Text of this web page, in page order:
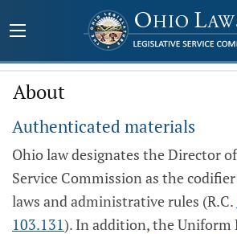
About
Authenticated materials
Ohio law designates the Director
Service Commission as the codifier
laws and administrative rules (R.C.
103.131). In addition, the Uniform